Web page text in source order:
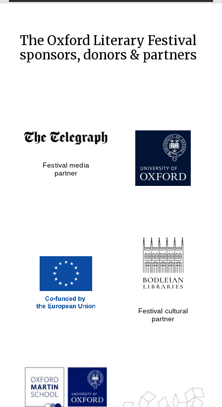
Private bank -
London
Prestige
publishing
partner.
Celebrating 25
The Oxford Literary Festival
sponsors, donors & partners
Festival media
partner
Festival cultural
partner